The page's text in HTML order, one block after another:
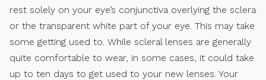
rest solely on your eye’s conjunctiva overlying the sclera
or the transparent white part of your eye. This may take
some getting used to. While scleral lenses are generally
quite comfortable to wear, in some cases, it could take
up to ten days to get used to your new lenses. Your